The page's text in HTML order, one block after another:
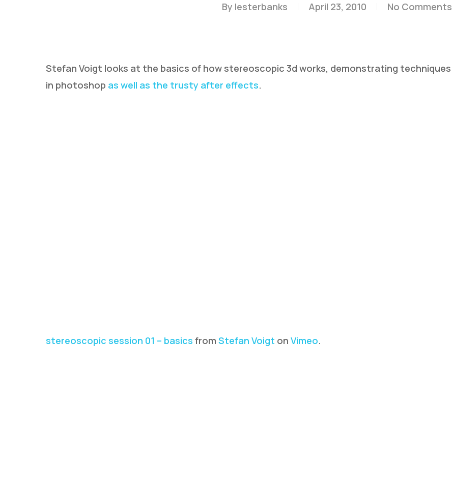
By lesterbanks April 23, 2010 No Comments
Stefan Voigt looks at the basics of how stereoscopic 3d works, demonstrating techniques
in photoshop as well as the trusty after effects.
stereoscopic session 01 – basics from Stefan Voigt on Vimeo.